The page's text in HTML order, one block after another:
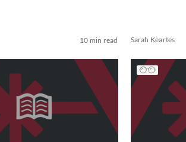
10 min read Sarah Keartes